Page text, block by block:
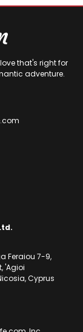
that's right for
adventure.
Feraiou 7-9,
'Agioi
Cyprus